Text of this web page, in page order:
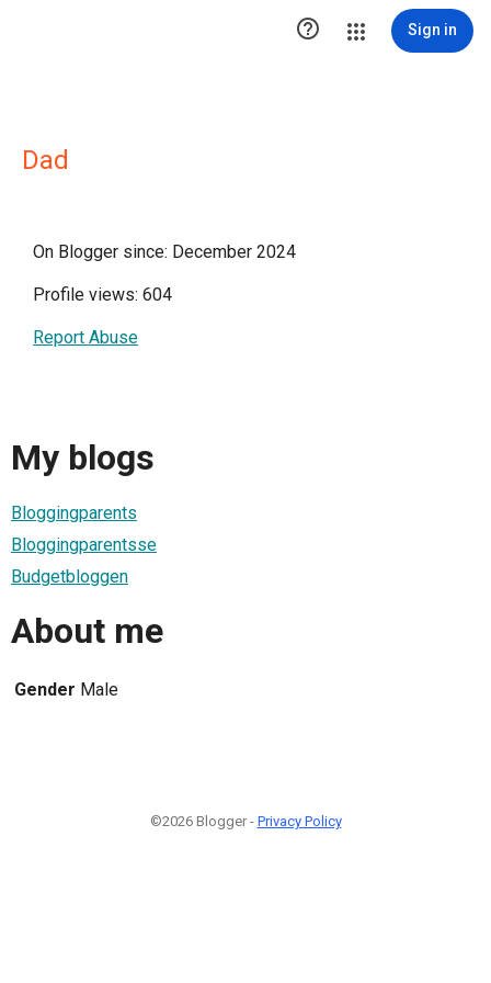
 Sign in
Dad
On Blogger since: December 2024
Profile views: 604
Report Abuse
My blogs
Bloggingparents
Bloggingparentsse
Budgetbloggen
About me
Gender Male
©2026 Blogger - Privacy Policy